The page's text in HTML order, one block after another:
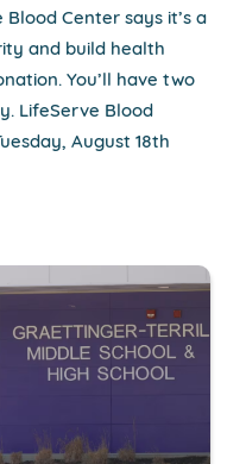
Center says it’s a
and build health
You’ll have two
LifeServe Blood
August 18th